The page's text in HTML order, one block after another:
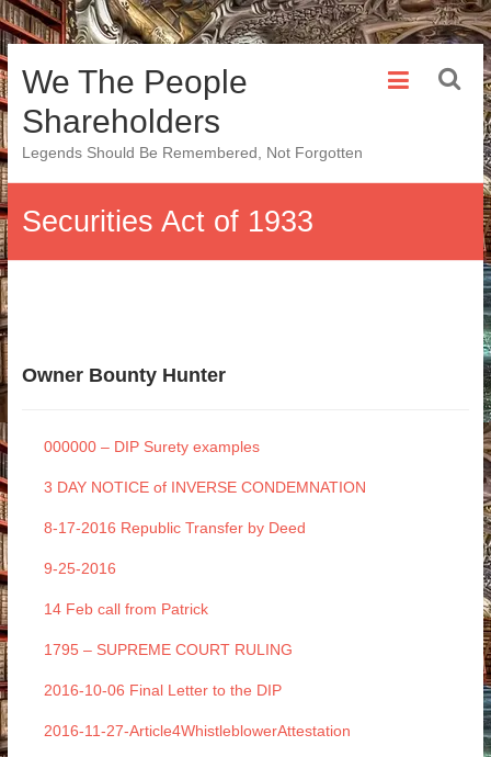
Skip
to
content
We The People
Shareholders
Legends Should Be Remembered, Not Forgotten
Securities Act of 1933
Owner Bounty Hunter
000000 – DIP Surety examples
3 DAY NOTICE of INVERSE CONDEMNATION
8-17-2016 Republic Transfer by Deed
9-25-2016
14 Feb call from Patrick
1795 – SUPREME COURT RULING
2016-10-06 Final Letter to the DIP
2016-11-27-Article4WhistleblowerAttestation